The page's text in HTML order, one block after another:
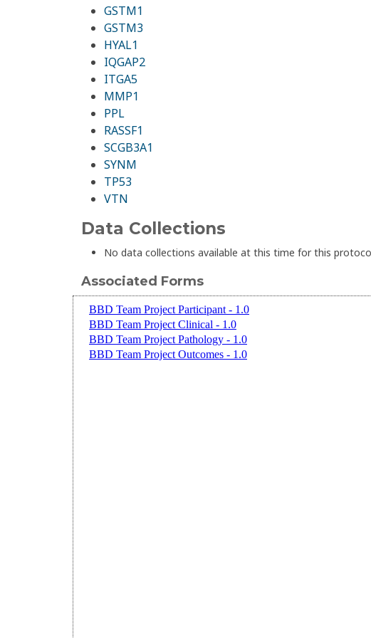
GSTM1
GSTM3
HYAL1
IQGAP2
ITGA5
MMP1
PPL
RASSF1
SCGB3A1
SYNM
TP53
VTN
Data Collections
No data collections available at this time for this
Associated Forms